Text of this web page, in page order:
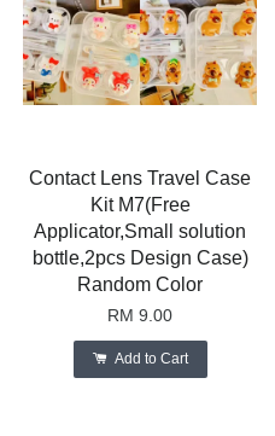
Contact Lens Travel Case
Kit M7(Free
Applicator,Small solution
bottle,2pcs Design Case)
Random Color
RM 9.00
Add to Cart